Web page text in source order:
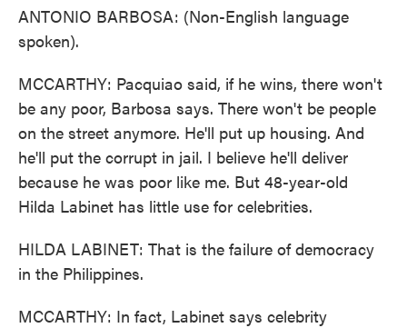
ANTONIO BARBOSA: (Non-English language
spoken).
MCCARTHY: Pacquiao said, if he wins, there won't
be any poor, Barbosa says. There won't be people
on the street anymore. He'll put up housing. And
he'll put the corrupt in jail. I believe he'll deliver
because he was poor like me. But 48-year-old
Hilda Labinet has little use for celebrities.
HILDA LABINET: That is the failure of democracy
in the Philippines.
MCCARTHY: In fact, Labinet says celebrity